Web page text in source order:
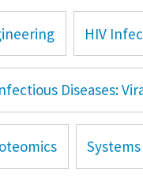
HIV
Diseases: